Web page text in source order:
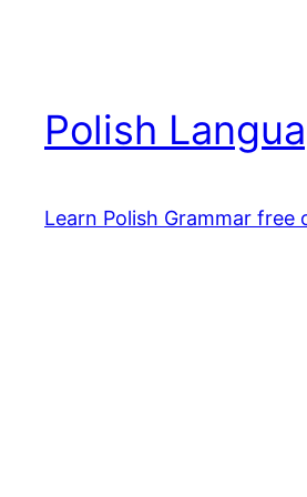
Polish
Learn Polish Grammar free